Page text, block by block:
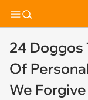
24 Doggos
Of
We